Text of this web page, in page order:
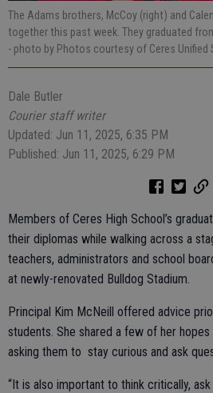
The Adams brothers, McCoy (right) and
together this past week. They graduated
- photo by Photos courtesy of Ceres Unified
Dale Butler
Courier staff writer
Updated: Jun 11, 2025, 6:35 PM
Published: Jun 11, 2025, 6:29 PM
Members of Ceres High School’s
their diplomas while walking across a
teachers, administrators and school
at newly-renovated Bulldog Stadium.
Principal Kim McNeill offered advice
students. She shared a few of her
asking them to stay curious and ask
“It is also important to think critically,